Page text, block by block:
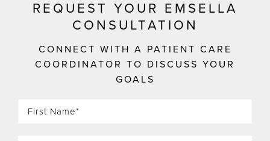
REQUEST YOUR EMSELLA
CONSULTATION
CONNECT WITH A PATIENT CARE
COORDINATOR TO DISCUSS YOUR
GOALS